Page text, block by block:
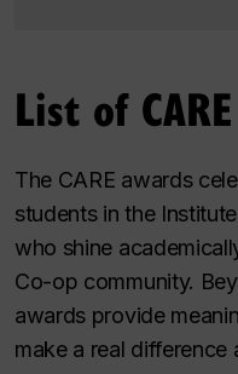
List of
The CARE awards
students in the
who shine
Co-op community.
awards provide
make a real difference